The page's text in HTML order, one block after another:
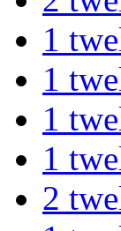
1
1
1
1
2